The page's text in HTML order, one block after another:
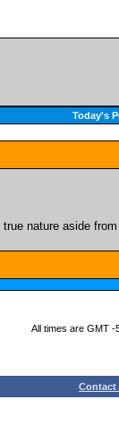
Today's
nature aside
All times are GMT -
Contact